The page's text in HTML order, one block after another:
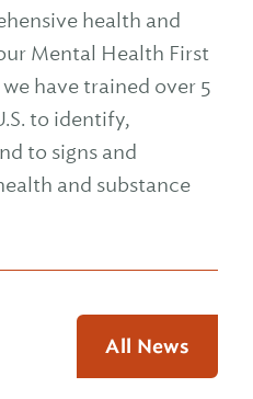
health and
Mental Health First
have trained over 5
to identify,
to signs and
and substance
All News